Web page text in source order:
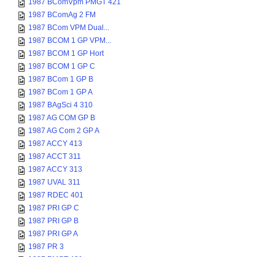
1987 BComVpm PMGT 421
1987 BComAg 2 FM
1987 BCom VPM Dual...
1987 BCOM 1 GP VPM...
1987 BCOM 1 GP Hort
1987 BCOM 1 GP C
1987 BCom 1 GP B
1987 BCom 1 GP A
1987 BAgSci 4 310
1987 AG COM GP B
1987 AG Com 2 GP A
1987 ACCY 413
1987 ACCT 311
1987 ACCY 313
1987 UVAL 311
1987 RDEC 401
1987 PRI GP C
1987 PRI GP B
1987 PRI GP A
1987 PR 3